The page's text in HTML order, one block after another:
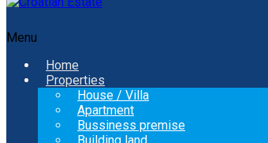
Menu
Home
Properties
House / Villa
Apartment
Bussiness premise